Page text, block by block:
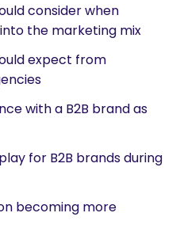
consider when
the marketing mix
expect from
with a B2B brand as
for B2B brands during
becoming more